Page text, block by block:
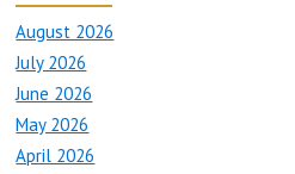
August 2026
July 2026
June 2026
May 2026
April 2026